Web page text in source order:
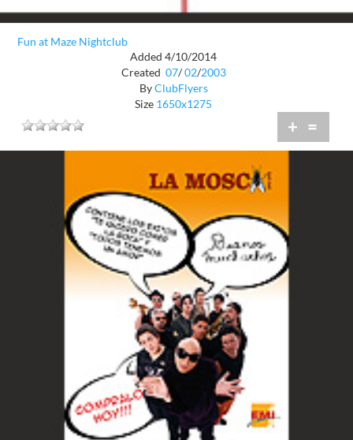
Fun at Maze Nightclub
Added 4/10/2014
Created 07/ 02/2003
ByClubFlyers
Size 1650x1275
+ =